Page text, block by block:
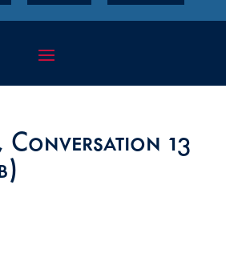
Conversation 13